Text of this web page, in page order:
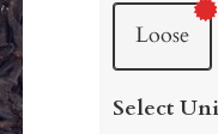
Loose
Select